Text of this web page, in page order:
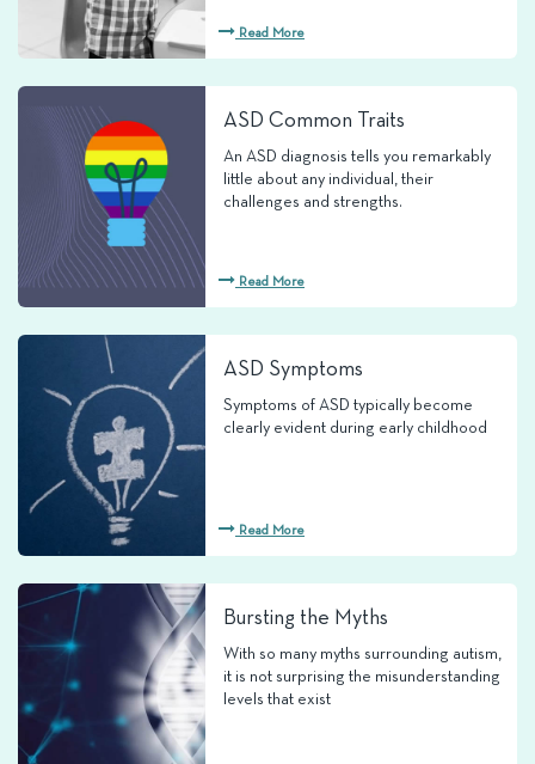
Read More
ASD Common Traits
An ASD diagnosis tells you remarkably
little about any individual, their
challenges and strengths.
Read More
ASD Symptoms
Symptoms of ASD typically become
clearly evident during early childhood
Read More
Bursting the Myths
With so many myths surrounding autism,
it is not surprising the misunderstanding
levels that exist